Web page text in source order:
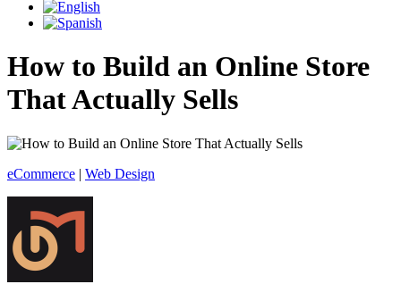
How to Build an Online Store
That Actually Sells
eCommerce | Web Design